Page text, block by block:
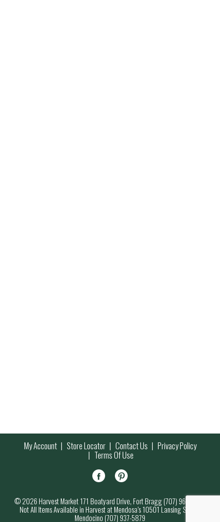
My Account Store Locator Contact Us Privacy Policy
Terms Of Use
© 2026 Harvest Market 171 Boatyard Drive, Fort Bragg (707) 964-7000
Not All Items Available in Harvest at Mendosa’s 10501 Lansing Street,
Mendocino (707) 937-5879